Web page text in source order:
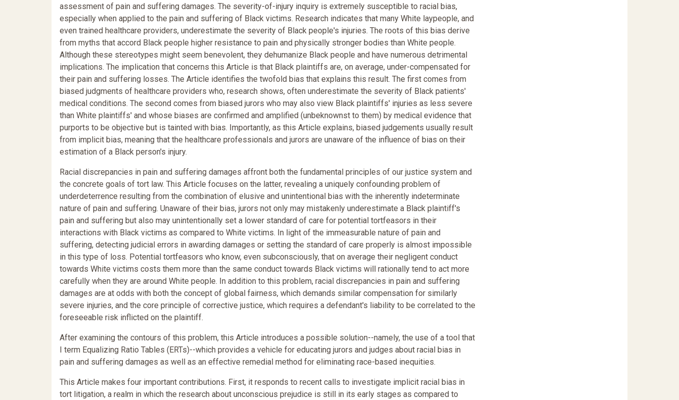
assessment of pain and suffering damages. The severity-of-injury inquiry is extremely susceptible to racial bias,
especially when applied to the pain and suffering of Black victims. Research indicates that many White laypeople, and
even trained healthcare providers, underestimate the severity of Black people's injuries. The roots of this bias derive
from myths that accord Black people higher resistance to pain and physically stronger bodies than White people.
Although these stereotypes might seem benevolent, they dehumanize Black people and have numerous detrimental
implications. The implication that concerns this Article is that Black plaintiffs are, on average, under-compensated for
their pain and suffering losses. The Article identifies the twofold bias that explains this result. The first comes from
biased judgments of healthcare providers who, research shows, often underestimate the severity of Black patients'
medical conditions. The second comes from biased jurors who may also view Black plaintiffs' injuries as less severe
than White plaintiffs' and whose biases are confirmed and amplified (unbeknownst to them) by medical evidence that
purports to be objective but is tainted with bias. Importantly, as this Article explains, biased judgements usually result
from implicit bias, meaning that the healthcare professionals and jurors are unaware of the influence of bias on their
estimation of a Black person's injury.
Racial discrepancies in pain and suffering damages affront both the fundamental principles of our justice system and
the concrete goals of tort law. This Article focuses on the latter, revealing a uniquely confounding problem of
underdeterrence resulting from the combination of elusive and unintentional bias with the inherently indeterminate
nature of pain and suffering. Unaware of their bias, jurors not only may mistakenly underestimate a Black plaintiff's
pain and suffering but also may unintentionally set a lower standard of care for potential tortfeasors in their
interactions with Black victims as compared to White victims. In light of the immeasurable nature of pain and
suffering, detecting judicial errors in awarding damages or setting the standard of care properly is almost impossible
in this type of loss. Potential tortfeasors who know, even subconsciously, that on average their negligent conduct
towards White victims costs them more than the same conduct towards Black victims will rationally tend to act more
carefully when they are around White people. In addition to this problem, racial discrepancies in pain and suffering
damages are at odds with both the concept of global fairness, which demands similar compensation for similarly
severe injuries, and the core principle of corrective justice, which requires a defendant's liability to be correlated to the
foreseeable risk inflicted on the plaintiff.
After examining the contours of this problem, this Article introduces a possible solution--namely, the use of a tool that
I term Equalizing Ratio Tables (ERTs)--which provides a vehicle for educating jurors and judges about racial bias in
pain and suffering damages as well as an effective remedial method for eliminating race-based inequities.
This Article makes four important contributions. First, it responds to recent calls to investigate implicit racial bias in
tort litigation, a realm in which the research about unconscious prejudice is still in its early stages as compared to